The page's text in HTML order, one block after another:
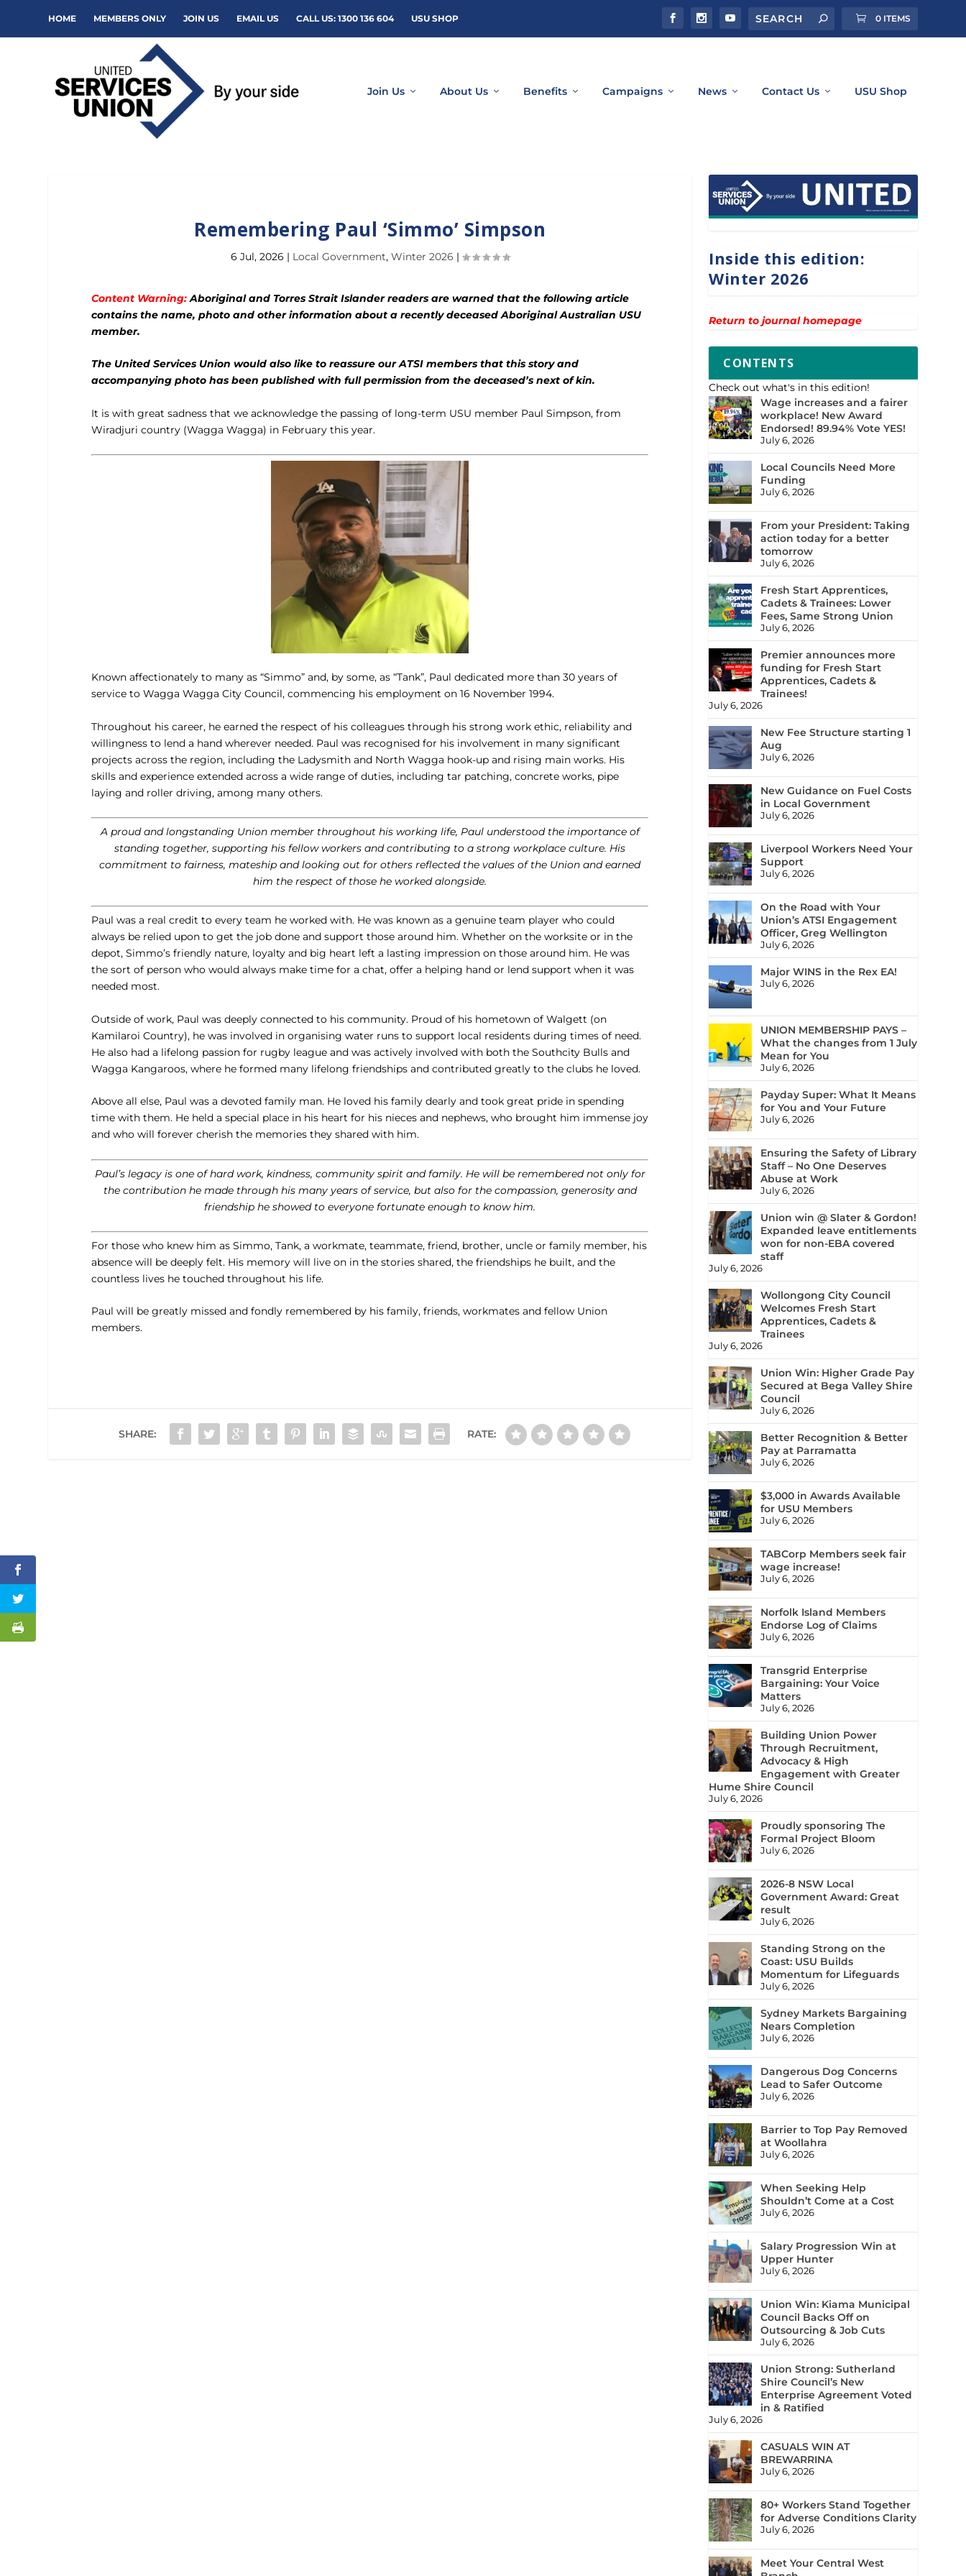
HOME MEMBERS ONLY JOIN US EMAIL US CALL US: 1300 136 604 USU SHOP 0 ITEMS
Join Us About Us Benefits Campaigns News Contact Us USU Shop
Remembering Paul ‘Simmo’ Simpson
6 Jul, 2026 | Local Government, Winter 2026 |
Content Warning:Aboriginal and Torres Strait Islander readers are warned that the following article
contains the name, photo and other information about a recently deceased Aboriginal Australian USU
member.
The United Services Union would also like to reassure our ATSI members that this story and
accompanying photo has been published with full permission from the deceased’s next of kin.
It is with great sadness that we acknowledge the passing of long-term USU member Paul Simpson, from
Wiradjuri country (Wagga Wagga) in February this year.
Known affectionately to many as “Simmo” and, by some, as “Tank”, Paul dedicated more than 30 years of
service to Wagga Wagga City Council, commencing his employment on 16 November 1994.
Throughout his career, he earned the respect of his colleagues through his strong work ethic, reliability and
willingness to lend a hand wherever needed. Paul was recognised for his involvement in many significant
projects across the region, including the Ladysmith and North Wagga hook-up and rising main works. His
skills and experience extended across a wide range of duties, including tar patching, concrete works, pipe
laying and roller driving, among many others.
A proud and longstanding Union member throughout his working life, Paul understood the importance of
standing together, supporting his fellow workers and contributing to a strong workplace culture. His
commitment to fairness, mateship and looking out for others reflected the values of the Union and earned
him the respect of those he worked alongside.
Paul was a real credit to every team he worked with. He was known as a genuine team player who could
always be relied upon to get the job done and support those around him. Whether on the worksite or in the
depot, Simmo’s friendly nature, loyalty and big heart left a lasting impression on those around him. He was
the sort of person who would always make time for a chat, offer a helping hand or lend support when it was
needed most.
Outside of work, Paul was deeply connected to his community. Proud of his hometown of Walgett (on
Kamilaroi Country), he was involved in organising water runs to support local residents during times of need.
He also had a lifelong passion for rugby league and was actively involved with both the Southcity Bulls and
Wagga Kangaroos, where he formed many lifelong friendships and contributed greatly to the clubs he loved.
Above all else, Paul was a devoted family man. He loved his family dearly and took great pride in spending
time with them. He held a special place in his heart for his nieces and nephews, who brought him immense joy
and who will forever cherish the memories they shared with him.
Paul’s legacy is one of hard work, kindness, community spirit and family. He will be remembered not only for
the contribution he made through his many years of service, but also for the compassion, generosity and
friendship he showed to everyone fortunate enough to know him.
For those who knew him as Simmo, Tank, a workmate, teammate, friend, brother, uncle or family member, his
absence will be deeply felt. His memory will live on in the stories shared, the friendships he built, and the
countless lives he touched throughout his life.
Paul will be greatly missed and fondly remembered by his family, friends, workmates and fellow Union
members.
SHARE: RATE:
Inside this edition:
Winter 2026
Return to journal homepage
CONTENTS
Check out what's in this edition!
Wage increases and a fairer
workplace! New Award
Endorsed! 89.94% Vote YES!
July 6, 2026
Local Councils Need More
Funding
July 6, 2026
From your President: Taking
action today for a better
tomorrow
July 6, 2026
Fresh Start Apprentices,
Cadets & Trainees: Lower
Fees, Same Strong Union
July 6, 2026
Premier announces more
funding for Fresh Start
Apprentices, Cadets &
Trainees!
July 6, 2026
New Fee Structure starting 1
Aug
July 6, 2026
New Guidance on Fuel Costs
in Local Government
July 6, 2026
Liverpool Workers Need Your
Support
July 6, 2026
On the Road with Your
Union’s ATSI Engagement
Officer, Greg Wellington
July 6, 2026
Major WINS in the Rex EA!
July 6, 2026
UNION MEMBERSHIP PAYS –
What the changes from 1 July
Mean for You
July 6, 2026
Payday Super: What It Means
for You and Your Future
July 6, 2026
Ensuring the Safety of Library
Staff – No One Deserves
Abuse at Work
July 6, 2026
Union win @ Slater & Gordon!
Expanded leave entitlements
won for non-EBA covered
staff
July 6, 2026
Wollongong City Council
Welcomes Fresh Start
Apprentices, Cadets &
Trainees
July 6, 2026
Union Win: Higher Grade Pay
Secured at Bega Valley Shire
Council
July 6, 2026
Better Recognition & Better
Pay at Parramatta
July 6, 2026
$3,000 in Awards Available
for USU Members
July 6, 2026
TABCorp Members seek fair
wage increase!
July 6, 2026
Norfolk Island Members
Endorse Log of Claims
July 6, 2026
Transgrid Enterprise
Bargaining: Your Voice
Matters
July 6, 2026
Building Union Power
Through Recruitment,
Advocacy & High
Engagement with Greater
Hume Shire Council
July 6, 2026
Proudly sponsoring The
Formal Project Bloom
July 6, 2026
2026-8 NSW Local
Government Award: Great
result
July 6, 2026
Standing Strong on the
Coast: USU Builds
Momentum for Lifeguards
July 6, 2026
Sydney Markets Bargaining
Nears Completion
July 6, 2026
Dangerous Dog Concerns
Lead to Safer Outcome
July 6, 2026
Barrier to Top Pay Removed
at Woollahra
July 6, 2026
When Seeking Help
Shouldn’t Come at a Cost
July 6, 2026
Salary Progression Win at
Upper Hunter
July 6, 2026
Union Win: Kiama Municipal
Council Backs Off on
Outsourcing & Job Cuts
July 6, 2026
Union Strong: Sutherland
Shire Council’s New
Enterprise Agreement Voted
in & Ratified
July 6, 2026
CASUALS WIN AT
BREWARRINA
July 6, 2026
80+ Workers Stand Together
for Adverse Conditions Clarity
July 6, 2026
Meet Your Central West